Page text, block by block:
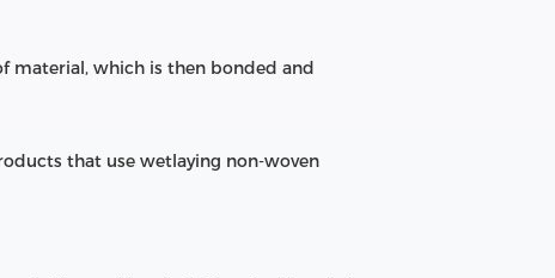
material, which is then bonded and
that use wetlaying non-woven